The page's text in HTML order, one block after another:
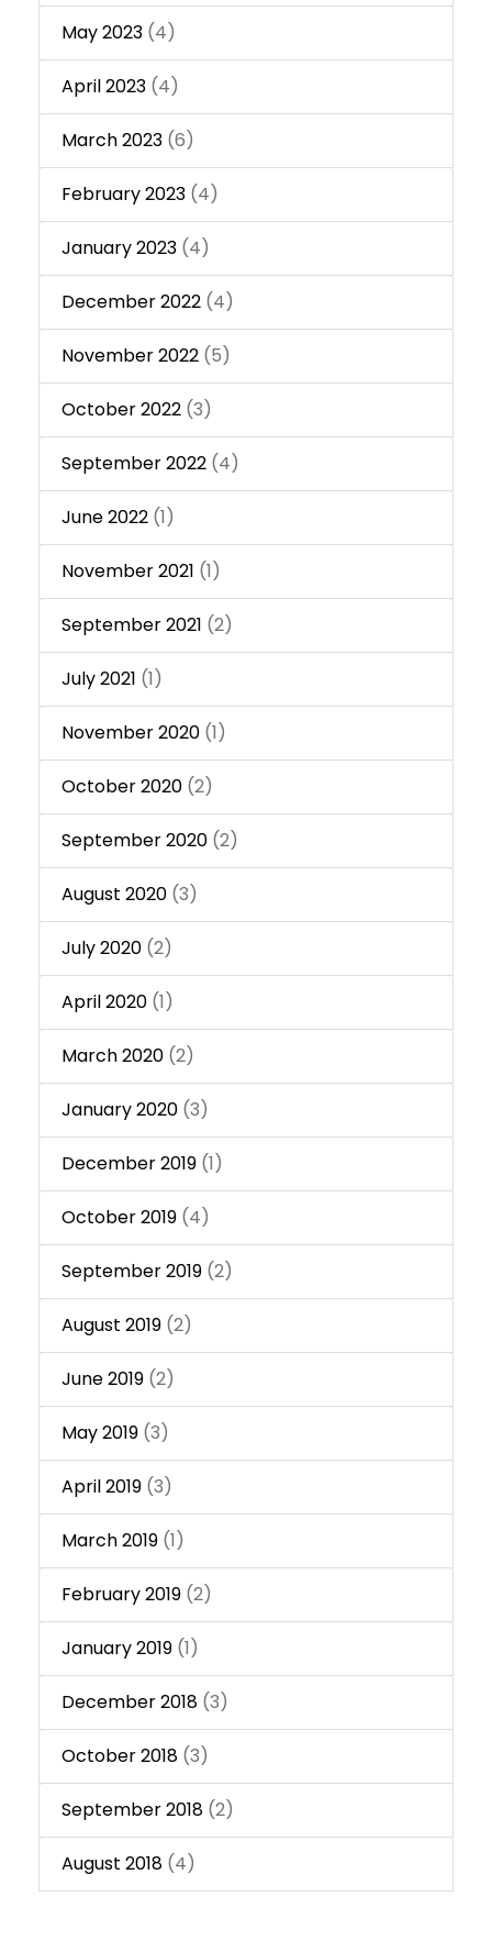
May 2023 (4)
April 2023 (4)
March 2023 (6)
February 2023 (4)
January 2023 (4)
December 2022 (4)
November 2022 (5)
October 2022 (3)
September 2022 (4)
June 2022 (1)
November 2021 (1)
September 2021 (2)
July 2021 (1)
November 2020 (1)
October 2020 (2)
September 2020 (2)
August 2020 (3)
July 2020 (2)
April 2020 (1)
March 2020 (2)
January 2020 (3)
December 2019 (1)
October 2019 (4)
September 2019 (2)
August 2019 (2)
June 2019 (2)
May 2019 (3)
April 2019 (3)
March 2019 (1)
February 2019 (2)
January 2019 (1)
December 2018 (3)
October 2018 (3)
September 2018 (2)
August 2018 (4)